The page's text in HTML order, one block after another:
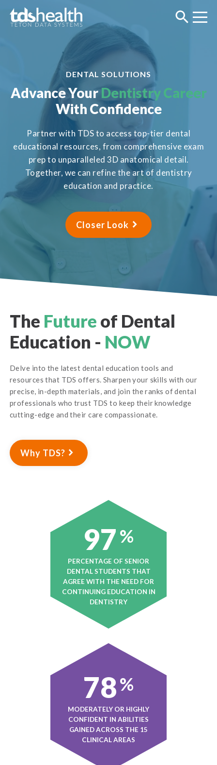
DENTAL SOLUTIONS
Advance Your Dentistry Career
With Confidence
Partner with TDS to access top-tier dental
educational resources, from comprehensive exam
prep to unparalleled 3D anatomical detail.
Together, we can refine the art of dentistry
education and practice.
Closer Look
The Future of Dental
Education - NOW
Delve into the latest dental education tools and
resources that TDS offers. Sharpen your skills with our
precise, in-depth materials, and join the ranks of dental
professionals who trust TDS to keep their knowledge
cutting-edge and their care compassionate.
Why TDS?
97 %
PERCENTAGE OF SENIOR
DENTAL STUDENTS THAT
AGREE WITH THE NEED FOR
CONTINUING EDUCATION IN
DENTISTRY
78%
MODERATELY OR HIGHLY
CONFIDENT IN ABILITIES
GAINED ACROSS THE 15
CLINICAL AREAS